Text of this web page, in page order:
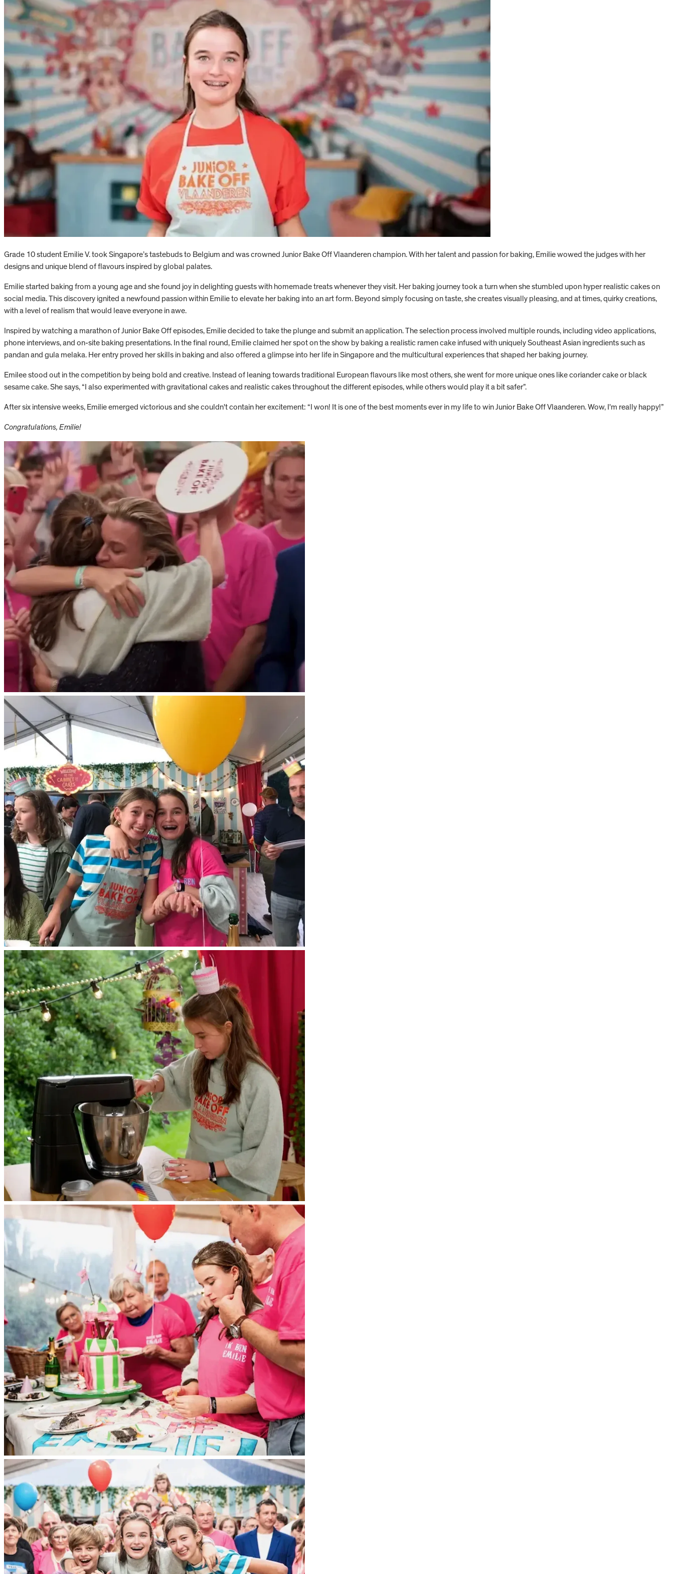
Grade 10 student Emilie V. took Singapore’s tastebuds to Belgium and was crowned Junior Bake Off Vlaanderen champion. With her talent and passion for baking, Emilie wowed the judges with her
designs and unique blend of flavours inspired by global palates.
Emilie started baking from a young age and she found joy in delighting guests with homemade treats whenever they visit. Her baking journey took a turn when she stumbled upon hyper realistic cakes on
social media. This discovery ignited a newfound passion within Emilie to elevate her baking into an art form. Beyond simply focusing on taste, she creates visually pleasing, and at times, quirky creations,
with a level of realism that would leave everyone in awe.
Inspired by watching a marathon of Junior Bake Off episodes, Emilie decided to take the plunge and submit an application. The selection process involved multiple rounds, including video applications,
phone interviews, and on-site baking presentations. In the final round, Emilie claimed her spot on the show by baking a realistic ramen cake infused with uniquely Southeast Asian ingredients such as
pandan and gula melaka. Her entry proved her skills in baking and also offered a glimpse into her life in Singapore and the multicultural experiences that shaped her baking journey.
Emilee stood out in the competition by being bold and creative. Instead of leaning towards traditional European flavours like most others, she went for more unique ones like coriander cake or black
sesame cake. She says, “I also experimented with gravitational cakes and realistic cakes throughout the different episodes, while others would play it a bit safer”.
After six intensive weeks, Emilie emerged victorious and she couldn't contain her excitement: “I won! It is one of the best moments ever in my life to win Junior Bake Off Vlaanderen. Wow, I'm really happy!”
Congratulations, Emilie!